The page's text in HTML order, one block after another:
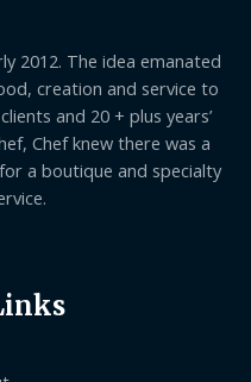
2012. The idea emanated
creation and service to
and 20 + plus years’
Chef knew there was a
a boutique and specialty